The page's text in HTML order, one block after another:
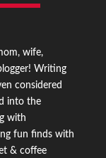
wife,
Writing
considered
into the
with
fun finds with
& coffee